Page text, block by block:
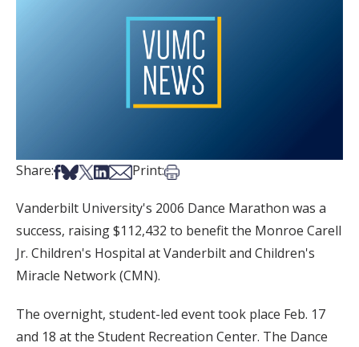
Share:Share on Facebook
Share on Bsky
Share on X
Share on LinkedIn
Share via Email
Print:Print this article
Vanderbilt University's 2006 Dance Marathon was a
success, raising $112,432 to benefit the Monroe Carell
Jr. Children's Hospital at Vanderbilt and Children's
Miracle Network (CMN).
The overnight, student-led event took place Feb. 17
and 18 at the Student Recreation Center. The Dance